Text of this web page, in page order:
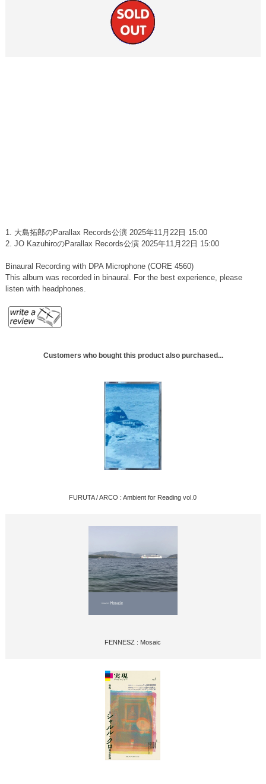
1. 大島拓郎のParallax Records公演 2025年11月22日 15:00
2. JO KazuhiroのParallax Records公演 2025年11月22日 15:00
Binaural Recording with DPA Microphone (CORE 4560)
This album was recorded in binaural. For the best experience, please
listen with headphones.
Customers who bought this product also purchased...
FURUTA / ARCO : Ambient for Reading vol.0
FENNESZ : Mosaic